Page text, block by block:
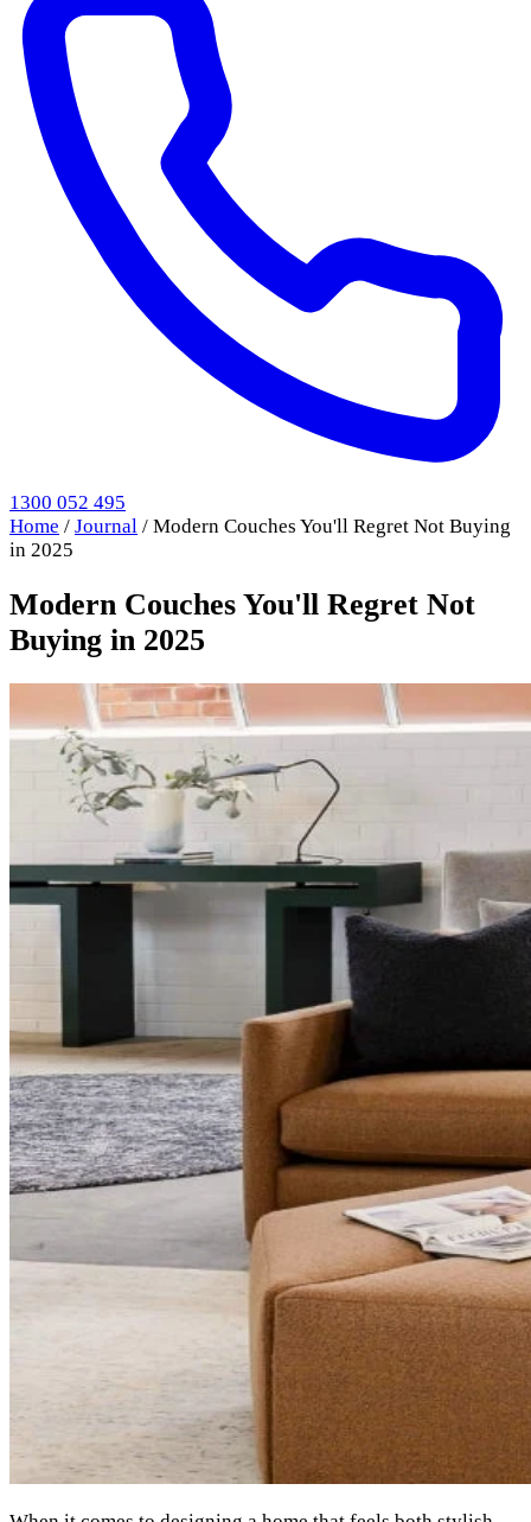
1300 052 495
Home / Journal / Modern Couches You'll Regret Not Buying
in 2025
Modern Couches You'll Regret Not
Buying in 2025